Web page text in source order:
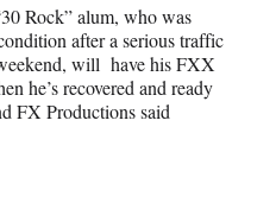
Rock” alum, who was
after a serious traffic
will have his FXX
he’s recovered and ready
FX Productions said